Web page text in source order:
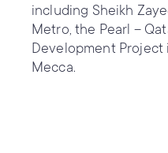
including Sheikh
Metro, the Pearl –
Development
Mecca.